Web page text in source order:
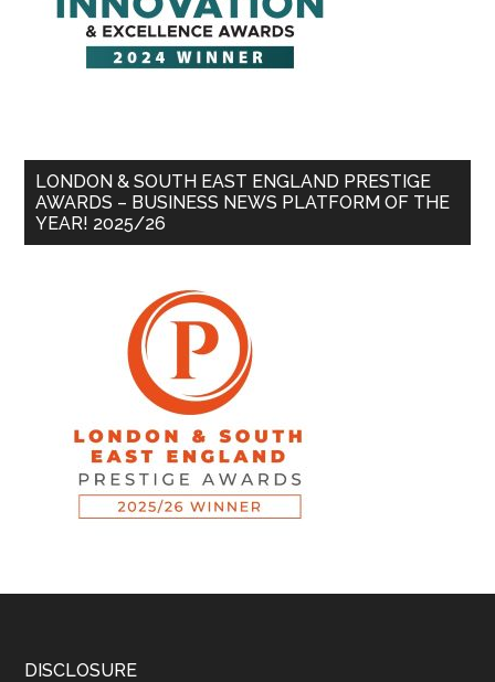
LONDON & SOUTH EAST ENGLAND PRESTIGE
AWARDS – BUSINESS NEWS PLATFORM OF THE
YEAR! 2025/26
DISCLOSURE